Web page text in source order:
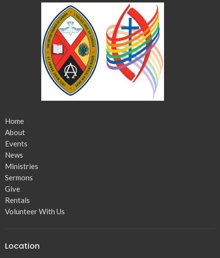
Home
About
Events
News
Ministries
Sermons
Give
Rentals
Volunteer With Us
Location